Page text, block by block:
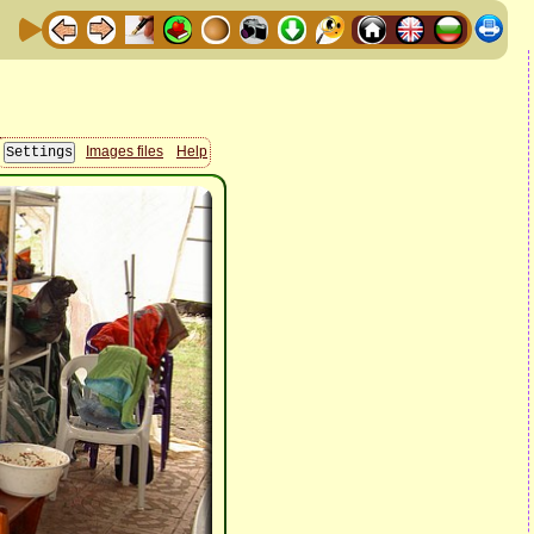
Images files Help